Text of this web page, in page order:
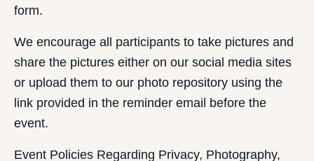
form.
We encourage all participants to take pictures and
share the pictures either on our social media sites
or upload them to our photo repository using the
link provided in the reminder email before the
event.
Event Policies Regarding Privacy, Photography,